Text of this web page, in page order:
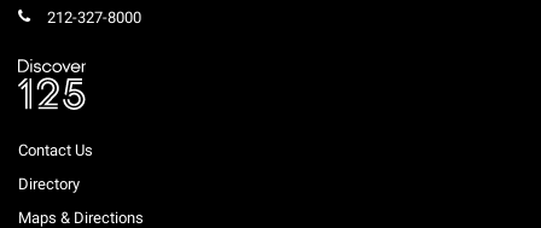
212-327-8000
Contact Us
Directory
Maps & Directions